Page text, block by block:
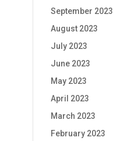
September 2023
August 2023
July 2023
June 2023
May 2023
April 2023
March 2023
February 2023